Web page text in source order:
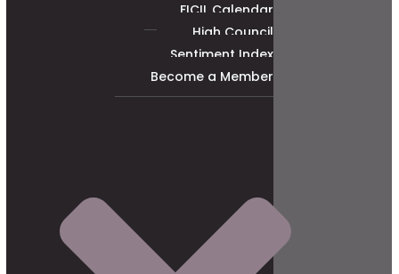
FICIL Calendar
High Council
Sentiment Index
Become a Member